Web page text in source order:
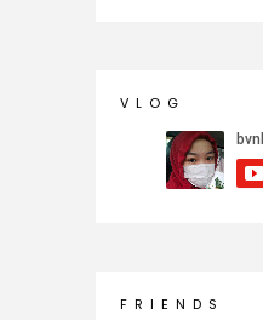
V L O G
F R I E N D S